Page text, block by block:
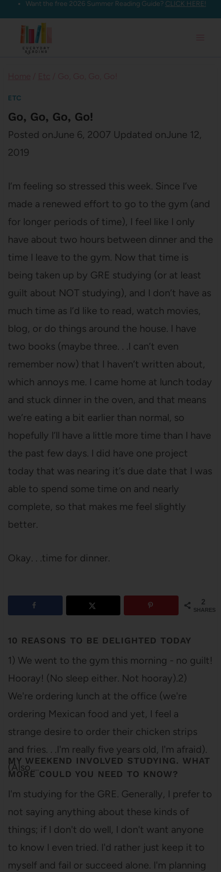
Skip
content
Want the free 2026 Summer Reading Guide? CLICK HERE!
ETC
Go, Go, Go, Go!
Posted onJune 6, 2007 Updated onJune 12,
2019
I’m feeling so stressed this week. Since I’ve
made a renewed effort to go to the gym (and
for longer periods of time), I feel like I only
have about two hours between dinner and the
time I leave to the gym. Now that time is
being taken up by GRE studying (or at least
guilt about NOT studying), and I don’t have as
much time as I’d like to read, watch movies,
blog, or do things around the house. I have
two books (maybe three. . .I can’t even
remember now) that I haven’t written about,
which annoys me. I came home at lunch today
and stuck dinner in the oven, and that means
we’re eating a bit earlier than normal, so
hopefully I’ll have a little more time than I have
the past few days. I did have one project
today that was nearing it’s due date that I was
able to spend some time on and nearly
complete, so that makes me feel slightly
better.
Okay. . .time for dinner.
2
SHARES
10 REASONS TO BE DELIGHTED TODAY
1) We went to the gym this morning - no guilt!
Hooray! (No sleep either. Not hooray).2)
We're ordering lunch at the office (we're
ordering Mexican food and yet, I feel a
strange desire to order their chicken strips
and fries. . .I'm really five years old, I'm afraid).
(Also,…
MY WEEKEND INVOLVED STUDYING. WHAT
MORE COULD YOU NEED TO KNOW?
I'm studying for the GRE. Generally, I prefer to
not saying anything about these kinds of
things; if I don't do well, I don't want anyone
to know I even tried. I'd rather just keep it to
myself and fail or succeed alone. I'm planning